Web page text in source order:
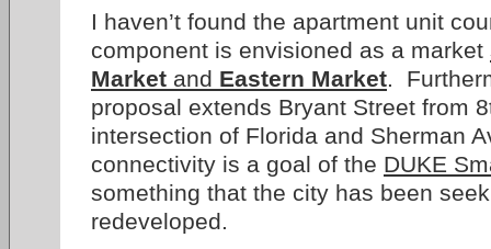
I haven’t found the apartment unit
component is envisioned as a market
Market and Eastern Market.
proposal extends Bryant Street from
intersection of Florida and Sherman
connectivity is a goal of the DUKE
something that the city has been
redeveloped.